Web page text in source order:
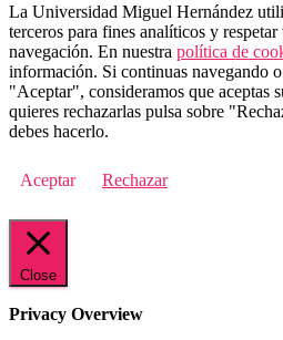
La Universidad Miguel Hernández
terceros para fines analíticos y respetar
navegación. En nuestra política de
información. Si continuas navegando
"Aceptar", consideramos que aceptas
quieres rechazarlas pulsa sobre
debes hacerlo.
Aceptar Rechazar
Close
Privacy Overview